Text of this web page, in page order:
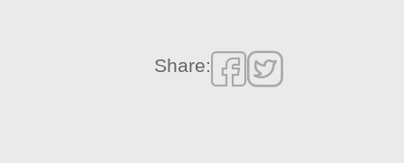
Share: